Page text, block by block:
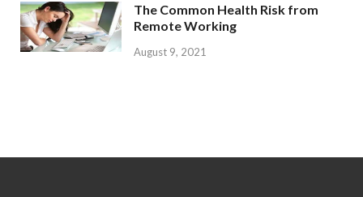
The Common Health Risk from
Remote Working
August 9, 2021